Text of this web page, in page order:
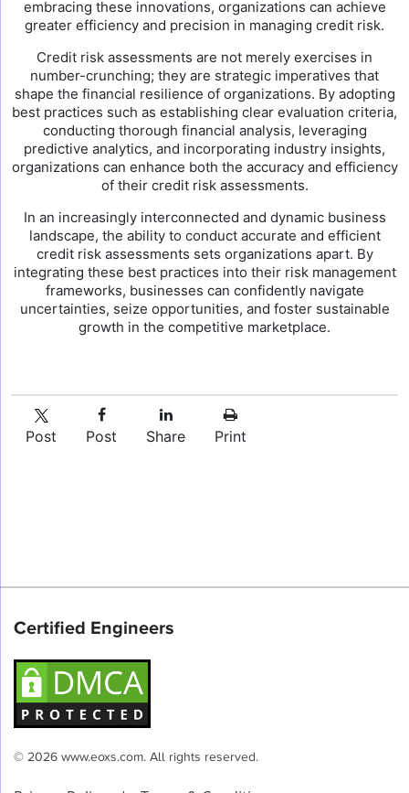
embracing these innovations, organizations can achieve
greater efficiency and precision in managing credit risk.
Credit risk assessments are not merely exercises in
number-crunching; they are strategic imperatives that
shape the financial resilience of organizations. By adopting
best practices such as establishing clear evaluation criteria,
conducting thorough financial analysis, leveraging
predictive analytics, and incorporating industry insights,
organizations can enhance both the accuracy and efficiency
of their credit risk assessments.
In an increasingly interconnected and dynamic business
landscape, the ability to conduct accurate and efficient
credit risk assessments sets organizations apart. By
integrating these best practices into their risk management
frameworks, businesses can confidently navigate
uncertainties, seize opportunities, and foster sustainable
growth in the competitive marketplace.
Post Post Share Print
Certified Engineers
© 2026 www.eoxs.com. All rights reserved.